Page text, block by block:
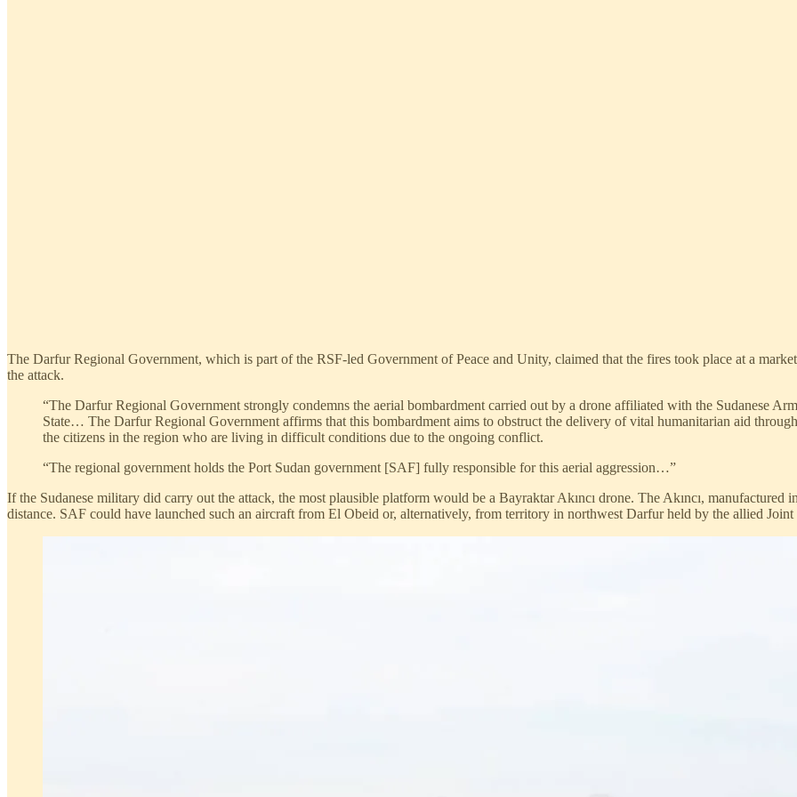
The Darfur Regional Government, which is part of the RSF-led Government of Peace and Unity, claimed that the fires took place at a
the attack.
“The Darfur Regional Government strongly condemns the aerial bombardment carried out by a drone affiliated with the Sudanese
State… The Darfur Regional Government affirms that this bombardment aims to obstruct the delivery of vital humanitarian aid
the citizens in the region who are living in difficult conditions due to the ongoing conflict.
“The regional government holds the Port Sudan government [SAF] fully responsible for this aerial aggression…”
If the Sudanese military did carry out the attack, the most plausible platform would be a Bayraktar Akıncı drone. The Akıncı, manufactured
distance. SAF could have launched such an aircraft from El Obeid or, alternatively, from territory in northwest Darfur held by the allied Joint